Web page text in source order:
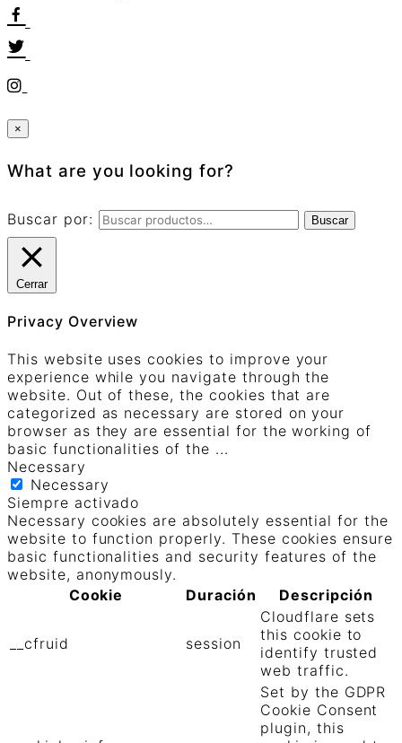
×
What are you looking for?
Buscar por: Buscar
Cerrar
Privacy Overview
This website uses cookies to improve your
experience while you navigate through the
website. Out of these, the cookies that are
categorized as necessary are stored on your
browser as they are essential for the working of
basic functionalities of the ...
Necessary
Necessary
Siempre activado
Necessary cookies are absolutely essential for the
website to function properly. These cookies ensure
basic functionalities and security features of the
website, anonymously.
Cookie
Duración Descripción
__cfruid session
Cloudflare sets
this cookie to
identify trusted
web traffic.
Set by the GDPR
Cookie Consent
plugin, this